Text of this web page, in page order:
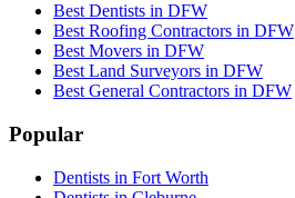
Best Dentists in DFW
Best Roofing Contractors in DFW
Best Movers in DFW
Best Land Surveyors in DFW
Best General Contractors in DFW
Popular
Dentists in Fort Worth